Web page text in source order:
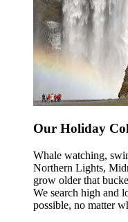
Our Holiday
Whale watching,
Northern Lights,
grow older that
We search high and
possible, no matter